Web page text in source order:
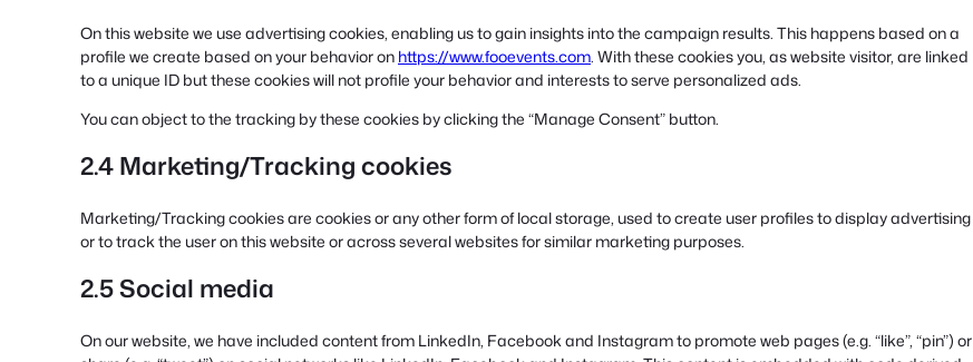
On this website we use advertising cookies, enabling us to gain insights into the campaign results. This happens based on a
profile we create based on your behavior on https://www.fooevents.com. With these cookies you, as website visitor, are linked
to a unique ID but these cookies will not profile your behavior and interests to serve personalized ads.
You can object to the tracking by these cookies by clicking the “Manage Consent” button.
2.4 Marketing/Tracking cookies
Marketing/Tracking cookies are cookies or any other form of local storage, used to create user profiles to display advertising
or to track the user on this website or across several websites for similar marketing purposes.
2.5 Social media
On our website, we have included content from LinkedIn, Facebook and Instagram to promote web pages (e.g. “like”, “pin”) or